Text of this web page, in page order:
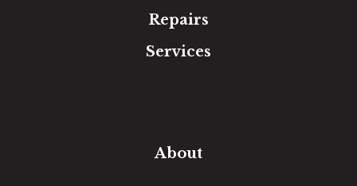
Repairs
Services
About